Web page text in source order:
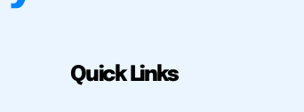
Quick Links